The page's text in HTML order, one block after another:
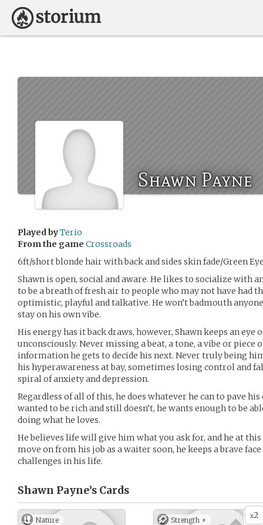
Shawn Payne
Played byTerio
From the game Crossroads
6ft/short blonde hair with back and sides skin fade/Green
Shawn is open, social and aware. He likes to socialize with
to be a breath of fresh air to people who may not have had
optimistic, playful and talkative. He won’t badmouth
stay on his own vibe.
His energy has it back draws, however, Shawn keeps an
unconsciously. Never missing a beat, a tone, a vibe or piece
information he gets to decide his next. Never truly being
his hyperawareness at bay, sometimes losing control and
spiral of anxiety and depression.
Regardless of all of this, he does whatever he can to pave
wanted to be rich and still doesn’t, he wants enough to be
doing what he loves.
He believes life will give him what you ask for, and he at
move on from his job as a waiter soon, he keeps a brave
challenges in his life.
Shawn Payne’s Cards
Nature x2
Strength +